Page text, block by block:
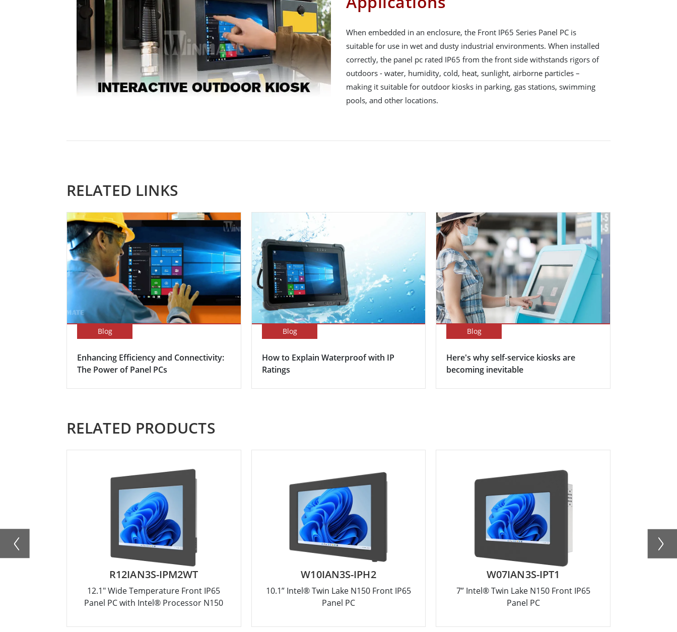
When embedded in an enclosure, the Front IP65 Series Panel PC is
suitable for use in wet and dusty industrial environments. When installed
correctly, the panel pc rated IP65 from the front side withstands rigors of
outdoors - water, humidity, cold, heat, sunlight, airborne particles –
making it suitable for outdoor kiosks in parking, gas stations, swimming
pools, and other locations.
RELATED LINKS
Blog
Enhancing Efficiency and Connectivity:
The Power of Panel PCs
Blog
How to Explain Waterproof with IP
Ratings
Blog
Here's why self-service kiosks are
becoming inevitable
RELATED PRODUCTS
R12IAN3S-IPM2WT
12.1" Wide Temperature Front IP65
Panel PC with Intel® Processor N150
W10IAN3S-IPH2
10.1” Intel® Twin Lake N150 Front IP65
Panel PC
W07IAN3S-IPT1
7” Intel® Twin Lake N150 Front IP65
Panel PC